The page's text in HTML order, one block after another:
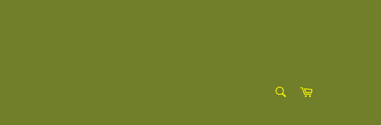
Cart